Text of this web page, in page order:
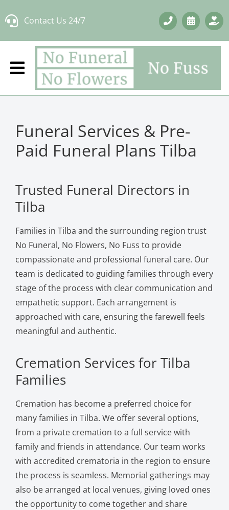
to
Contact Us 24/7
Funeral Services & Pre-
Paid Funeral Plans Tilba
Trusted Funeral Directors in
Tilba
Families in Tilba and the surrounding region trust
No Funeral, No Flowers, No Fuss to provide
compassionate and professional funeral care. Our
team is dedicated to guiding families through every
stage of the process with clear communication and
empathetic support. Each arrangement is
approached with care, ensuring the farewell feels
meaningful and authentic.
Cremation Services for Tilba
Families
Cremation has become a preferred choice for
many families in Tilba. We offer several options,
from a private cremation to a full service with
family and friends in attendance. Our team works
with accredited crematoria in the region to ensure
the process is seamless. Memorial gatherings may
also be arranged at local venues, giving loved ones
the opportunity to come together and share